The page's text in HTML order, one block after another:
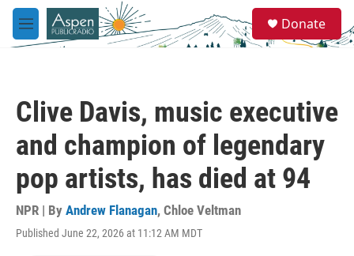
Skip to main content
M
e
e
a
Donate
Clive Davis, music executive
and champion of legendary
pop artists, has died at 94
NPR | By Andrew Flanagan, Chloe Veltman
Published June 22, 2026 at 11:12 AM MDT